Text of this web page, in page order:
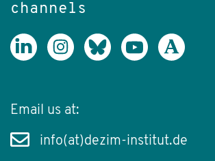
channels
Email us at:
info(at)dezim-institut.de